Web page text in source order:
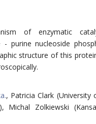
of enzymatic
purine nucleoside
structure of this
, Patricia Clark (University
Michal Zolkiewski